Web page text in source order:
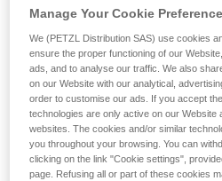
Manage Your Cookie
We (PETZL Distribution SAS) use cookies
ensure the proper functioning of our
ads, and to analyse our traffic. We also
on our Website with our analytical,
order to customise our ads. If you accept
technologies are only active on our Website
websites. The cookies and/or similar
you throughout your browsing. You can
clicking on the link "Cookie settings",
page. Refusing all or part of these cookies